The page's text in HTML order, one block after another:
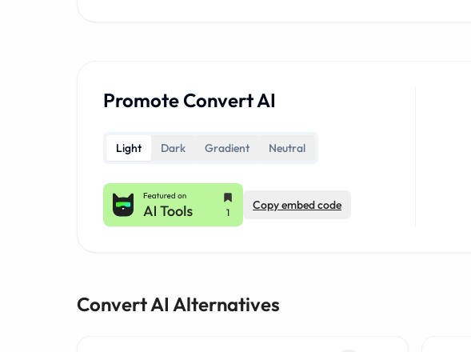
Promote Convert AI
Light Dark Gradient Neutral
Copy embed code
Convert AI Alternatives